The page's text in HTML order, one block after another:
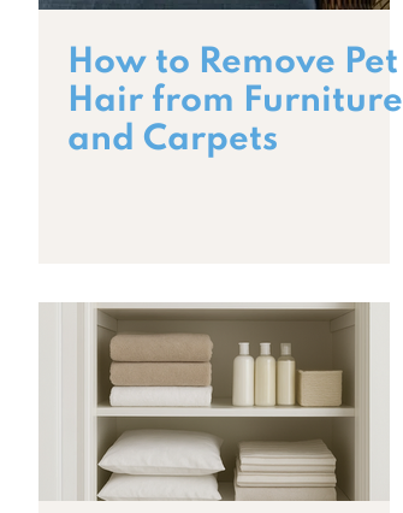
How to Remove Pet
Hair from Furniture
and Carpets